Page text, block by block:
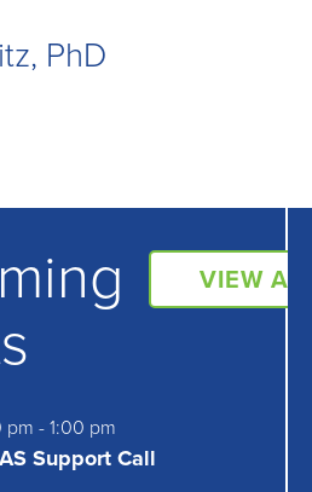
PhD
VIEW
pm -1:00 pm
Support Call